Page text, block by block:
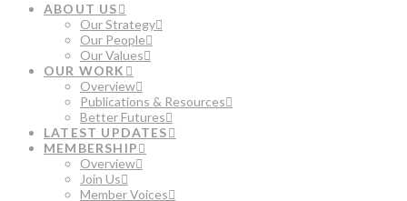
ABOUT US
Our Strategy
Our People
Our Values
OUR WORK
Overview
Publications & Resources
Better Futures
LATEST UPDATES
MEMBERSHIP
Overview
Join Us
Member Voices